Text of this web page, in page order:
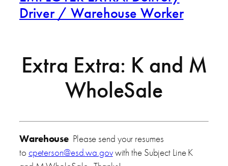
Driver / Warehouse Worker
Extra Extra: K and M
WholeSale
Warehouse Please send your resumes
to cpeterson@esd.wa.govwith the Subject Line K